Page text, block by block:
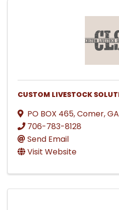
CUSTOM LIVESTOCK
PO BOX 465,Comer,GA
706-783-8128
Send Email
Visit Website